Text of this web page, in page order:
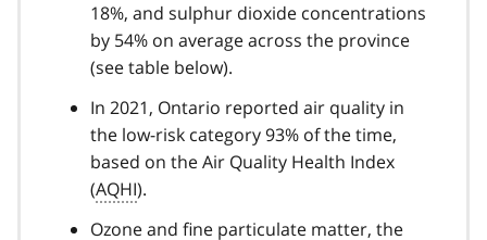
18%, and sulphur dioxide concentrations
by 54% on average across the province
(see table below).
In 2021, Ontario reported air quality in
the low-risk category 93% of the time,
based on the Air Quality Health Index
(AQHI).
Ozone and fine particulate matter, the